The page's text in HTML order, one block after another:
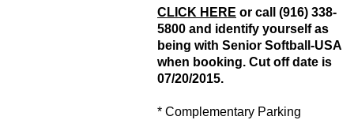
CLICK HERE or call (916) 338-
5800 and identify yourself as
being with Senior Softball-USA
when booking. Cut off date is
07/20/2015.
* Complementary Parking